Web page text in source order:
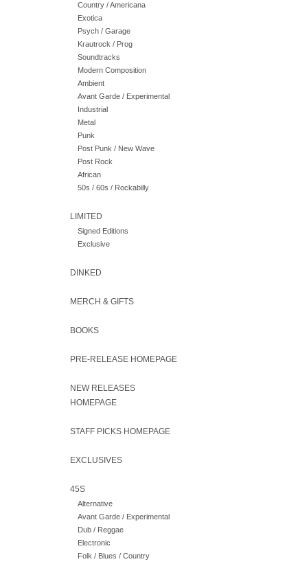
Country / Americana
Exotica
Psych / Garage
Krautrock / Prog
Soundtracks
Modern Composition
Ambient
Avant Garde / Experimental
Industrial
Metal
Punk
Post Punk / New Wave
Post Rock
African
50s / 60s / Rockabilly
LIMITED
Signed Editions
Exclusive
DINKED
MERCH & GIFTS
BOOKS
PRE-RELEASE HOMEPAGE
NEW RELEASES
HOMEPAGE
STAFF PICKS HOMEPAGE
EXCLUSIVES
45S
Alternative
Avant Garde / Experimental
Dub / Reggae
Electronic
Folk / Blues / Country